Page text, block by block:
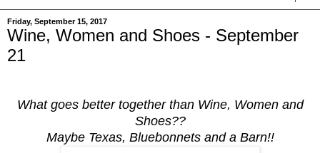
Friday, September 15, 2017
Wine, Women and Shoes - September
21
What goes better together than Wine, Women and
Shoes??
Maybe Texas, Bluebonnets and a Barn!!